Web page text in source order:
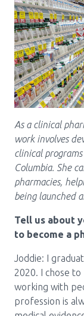
Menu
Header
Menu
As a clinical
work involves
clinical
Columbia. She
pharmacies,
being launched
Tell us about
to become a
Joddie: I
2020. I chose
working with
profession is